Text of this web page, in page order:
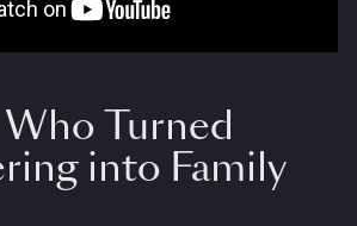
Turned
into Family